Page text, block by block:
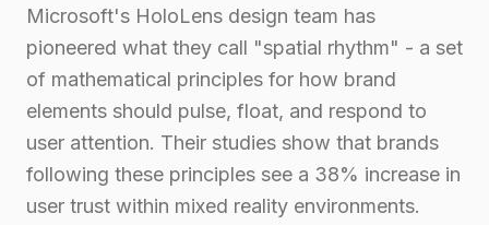
Microsoft's HoloLens design team has
pioneered what they call "spatial rhythm" - a set
of mathematical principles for how brand
elements should pulse, float, and respond to
user attention. Their studies show that brands
following these principles see a 38% increase in
user trust within mixed reality environments.